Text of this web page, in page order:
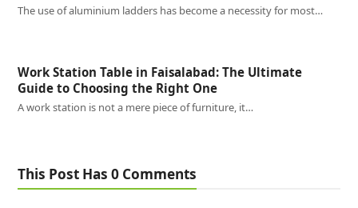
The use of aluminium ladders has become a necessity for most…
Work Station Table in Faisalabad: The Ultimate
Guide to Choosing the Right One
A work station is not a mere piece of furniture, it…
This Post Has 0 Comments